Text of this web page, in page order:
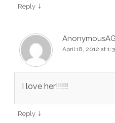
Reply ↓
AnonymousAG
April 18, 2012 at
I love her!!!!!!
Reply ↓